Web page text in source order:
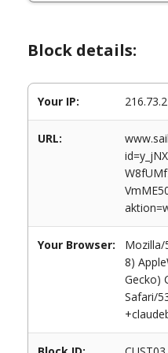
Block details:
Your IP:
URL:
Your Browser:
Mozilla/
8)
Gecko)
Safari/